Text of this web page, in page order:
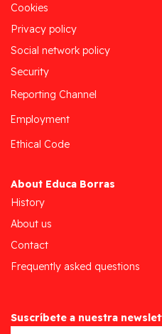
Cookies
Privacy policy
Social network policy
Security
Reporting Channel
Employment
Ethical Code
About Educa Borras
History
About us
Contact
Frequently asked questions
Suscríbete a nuestra